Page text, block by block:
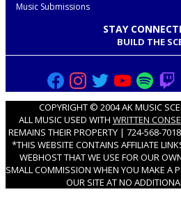
Music Submissions
STAY
BUILD THE
COPYRIGHT © 2004 AK MUSIC
ALL MUSIC USED WITH WRITTEN
REMAINS THEIR PROPERTY | 724-568-
*THIS WEBSITE CONTAINS AFFILIATE
WEBHOST THAT WE USE FOR OUR
SMALL COMMISSION WHEN YOU MAKE A
OUR SITE AT NO